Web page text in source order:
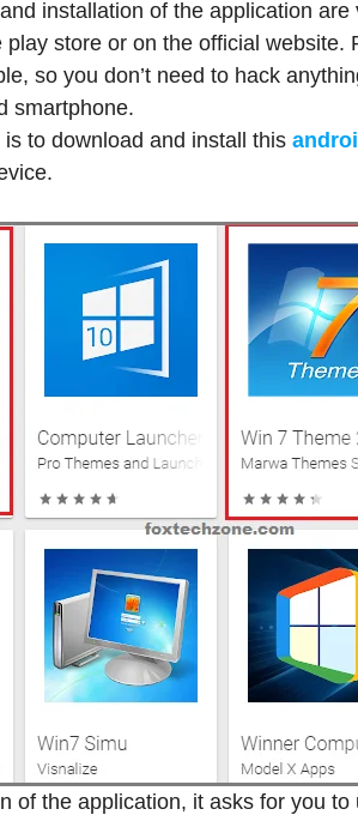
installation of the application
play store or on the official website.
so you don’t need to hack
smartphone.
is to download and install this
of the application, it asks for you to